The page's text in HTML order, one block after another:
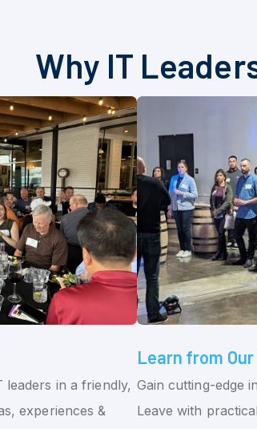
Why IT
in a friendly,
experiences &
Learn from
Gain cutting-edge
Leave with